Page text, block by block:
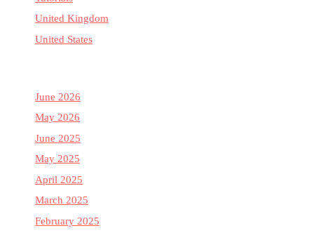
United Kingdom
United States
June 2026
May 2026
June 2025
May 2025
April 2025
March 2025
February 2025